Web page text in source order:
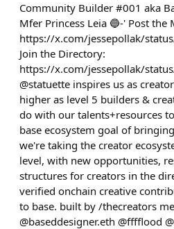
Community Builder #001 aka
Mfer Princess Leia 🔵-' Post the
https://x.com/jessepollak/
Join the Directory:
https://x.com/jessepollak/
@statuette inspires us as
higher as level 5 builders &
do with our talents+resources
base ecosystem goal of
we're taking the creator
level, with new opportunities,
structures for creators in the
verified onchain creative
to base. built by /thecreators
@baseddesigner.eth @fffflood